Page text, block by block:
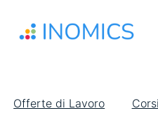
contenuto
Main
Offerte di Lavoro Corsi
Sign Up